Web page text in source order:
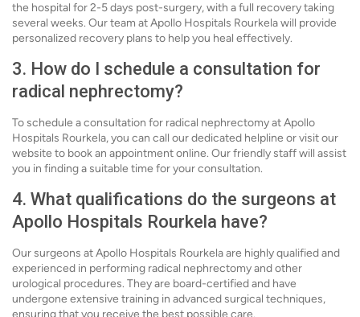
the hospital for 2-5 days post-surgery, with a full recovery taking
several weeks. Our team at Apollo Hospitals Rourkela will provide
personalized recovery plans to help you heal effectively.
3. How do I schedule a consultation for
radical nephrectomy?
To schedule a consultation for radical nephrectomy at Apollo
Hospitals Rourkela, you can call our dedicated helpline or visit our
website to book an appointment online. Our friendly staff will assist
you in finding a suitable time for your consultation.
4. What qualifications do the surgeons at
Apollo Hospitals Rourkela have?
Our surgeons at Apollo Hospitals Rourkela are highly qualified and
experienced in performing radical nephrectomy and other
urological procedures. They are board-certified and have
undergone extensive training in advanced surgical techniques,
ensuring that you receive the best possible care.